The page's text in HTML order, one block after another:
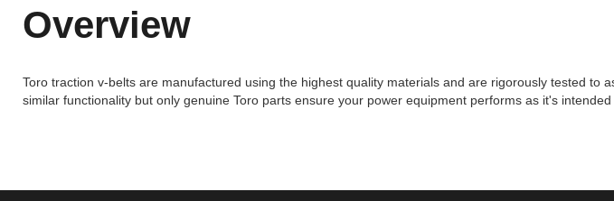
Overview
Toro traction v-belts are manufactured using the highest quality materials and are rigorously tested
similar functionality but only genuine Toro parts ensure your power equipment performs as it's